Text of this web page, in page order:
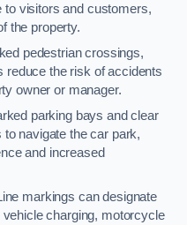
to visitors and customers,
the property.
pedestrian crossings,
reduce the risk of accidents
owner or manager.
parking bays and clear
navigate the car park,
and increased
markings can designate
charging, motorcycle